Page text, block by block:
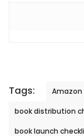
Tags:
book distribution
book launch